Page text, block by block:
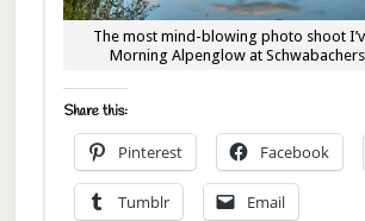
The most mind-blowing photo shoot
Morning Alpenglow at
Share this:
Pinterest Facebook
Tumblr Email